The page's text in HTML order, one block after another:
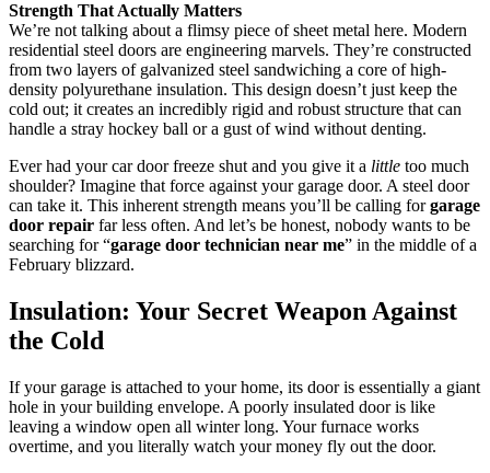
Strength That Actually Matters
We’re not talking about a flimsy piece of sheet metal here. Modern
residential steel doors are engineering marvels. They’re constructed
from two layers of galvanized steel sandwiching a core of high-
density polyurethane insulation. This design doesn’t just keep the
cold out; it creates an incredibly rigid and robust structure that can
handle a stray hockey ball or a gust of wind without denting.
Ever had your car door freeze shut and you give it a little too much
shoulder? Imagine that force against your garage door. A steel door
can take it. This inherent strength means you’ll be calling forgarage
door repair far less often. And let’s be honest, nobody wants to be
searching for “garage door technician near me” in the middle of a
February blizzard.
Insulation: Your Secret Weapon Against
the Cold
If your garage is attached to your home, its door is essentially a giant
hole in your building envelope. A poorly insulated door is like
leaving a window open all winter long. Your furnace works
overtime, and you literally watch your money fly out the door.